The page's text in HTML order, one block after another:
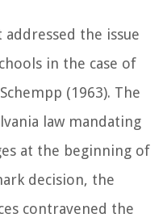
the issue
in the case of
(1963). The
law mandating
at the beginning of
decision, the
contravened the